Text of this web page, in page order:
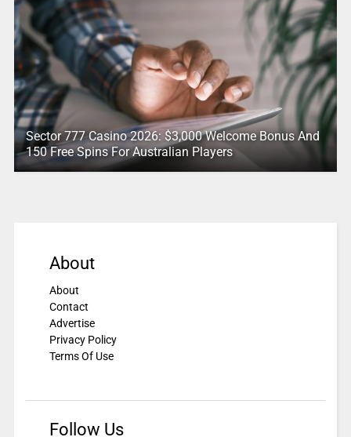
Sector 777 Casino 2026: $3,000 Welcome Bonus And
150 Free Spins For Australian Players
About
About
Contact
Advertise
Privacy Policy
Terms Of Use
Follow Us